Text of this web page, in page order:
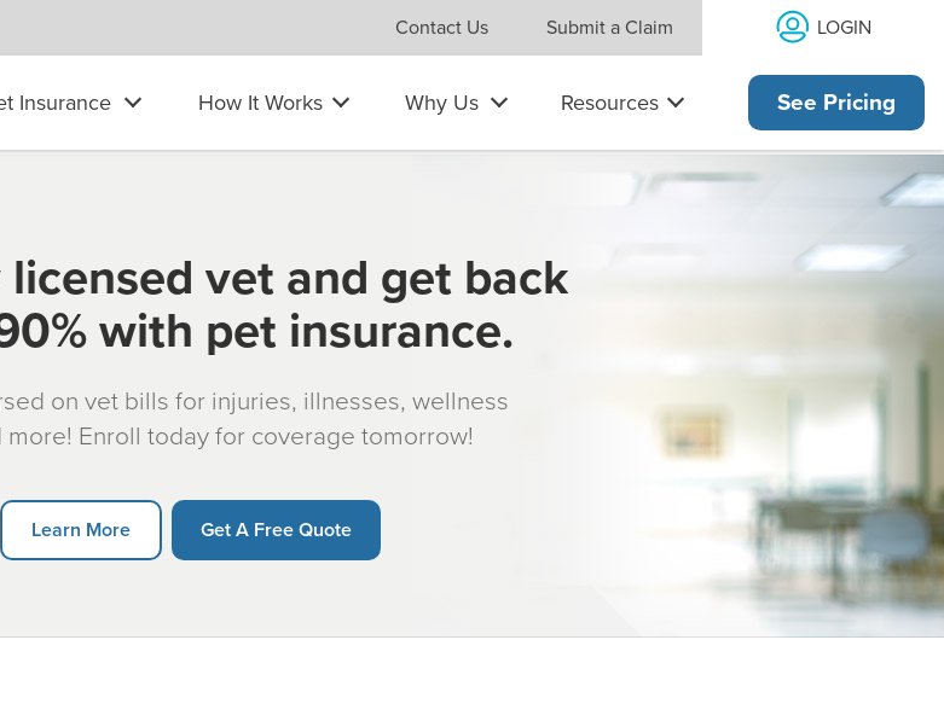
Contact Us Submit a Claim LOGIN
Insurance How It Works Why Us Resources See Pricing
vet and get back
with pet insurance.
on vet bills for injuries, illnesses, wellness
more! Enroll today for coverage tomorrow!
Learn More Get A Free Quote